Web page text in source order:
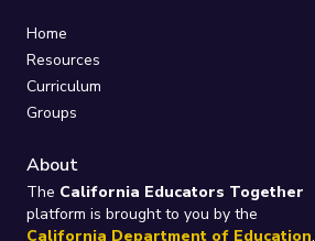
Home
Resources
Curriculum
Groups
About
The California Educators Together
platform is brought to you by the
California Department of Education.